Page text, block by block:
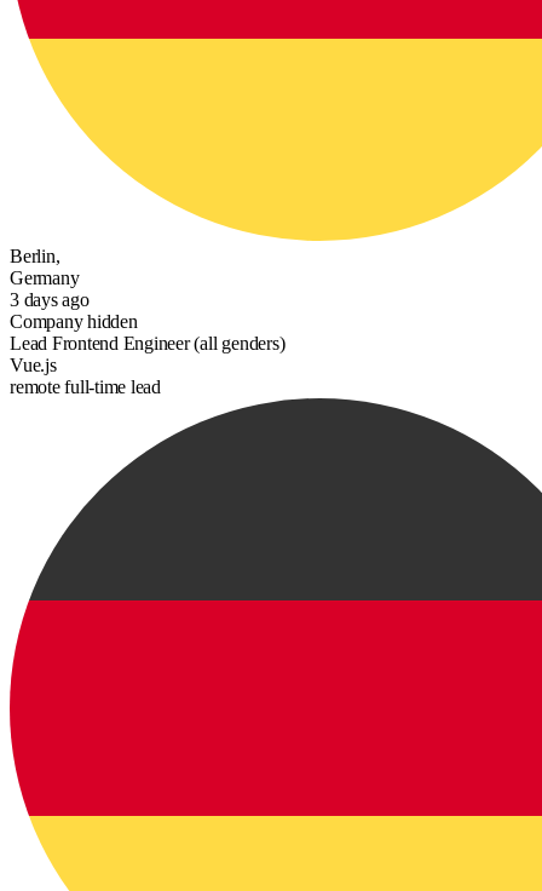
Berlin,
Germany
3 days ago
Company hidden
Lead Frontend Engineer (all genders)
Vue.js
remotefull-time lead